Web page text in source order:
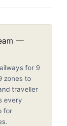
—
for 9
zones to
traveller
every
for